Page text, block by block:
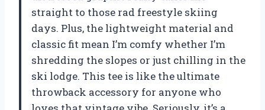
straight to those rad freestyle skiing
days. Plus, the lightweight material and
classic fit mean I’m comfy whether I’m
shredding the slopes or just chilling in the
ski lodge. This tee is like the ultimate
throwback accessory for anyone who